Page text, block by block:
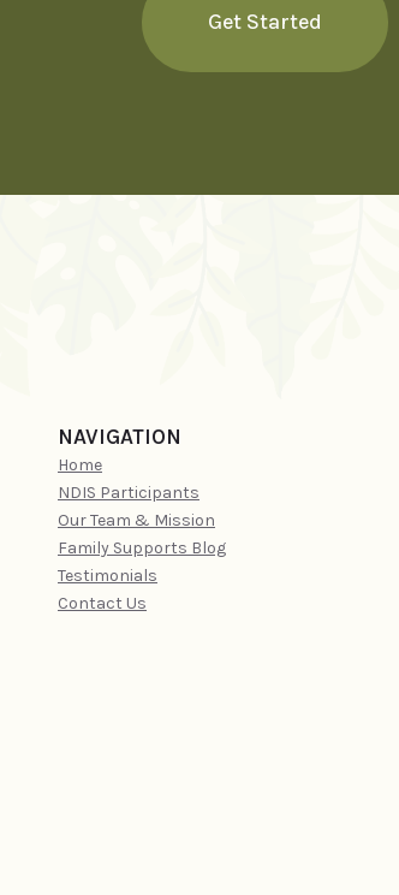
Get Started
NAVIGATION
Home
NDIS Participants
Our Team & Mission
Family Supports Blog
Testimonials
Contact Us